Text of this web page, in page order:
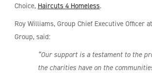
Choice, Haircuts 4 Homeless.
Roy Williams, Group Chief Executive Officer
Group, said:
“Our support is a testament to the
the charities have on the